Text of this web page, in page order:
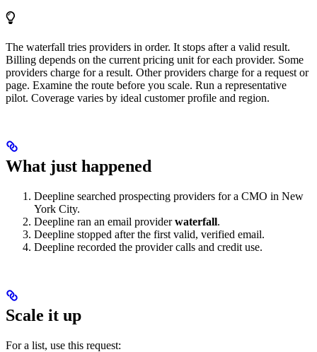
The waterfall tries providers in order. It stops after a valid result.
Billing depends on the current pricing unit for each provider. Some
providers charge for a result. Other providers charge for a request or
page. Examine the route before you scale. Run a representative
pilot. Coverage varies by ideal customer profile and region.
What just happened
Deepline searched prospecting providers for a CMO in New
York City.
Deepline ran an email providerwaterfall.
Deepline stopped after the first valid, verified email.
Deepline recorded the provider calls and credit use.
Scale it up
For a list, use this request: